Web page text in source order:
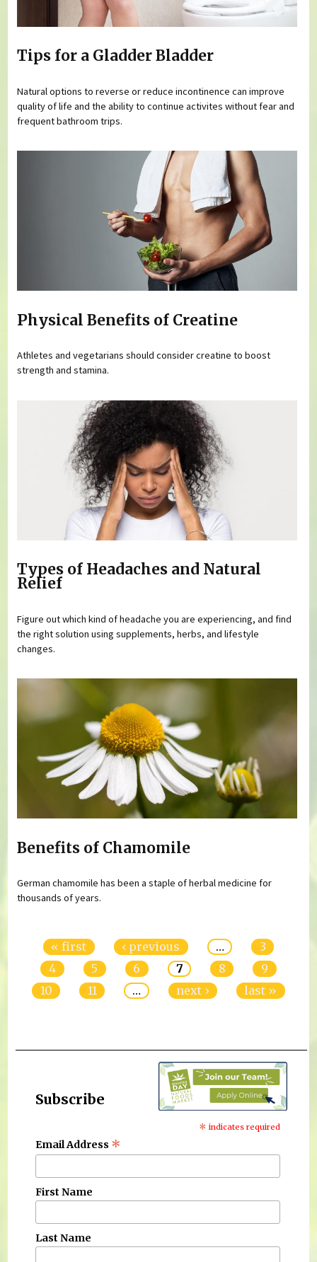
Tips for a Gladder Bladder
Natural options to reverse or reduce incontinence can improve
quality of life and the ability to continue activites without fear and
frequent bathroom trips.
Physical Benefits of Creatine
Athletes and vegetarians should consider creatine to boost
strength and stamina.
Types of Headaches and Natural
Relief
Figure out which kind of headache you are experiencing, and find
the right solution using supplements, herbs, and lifestyle
changes.
Benefits of Chamomile
German chamomile has been a staple of herbal medicine for
thousands of years.
« first ‹ previous …
3
4
5 6 7 8
9
10
11 … next › last »
Subscribe
* indicates required
Email Address *
First Name
Last Name